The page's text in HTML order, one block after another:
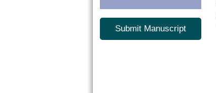
Submit Manuscript